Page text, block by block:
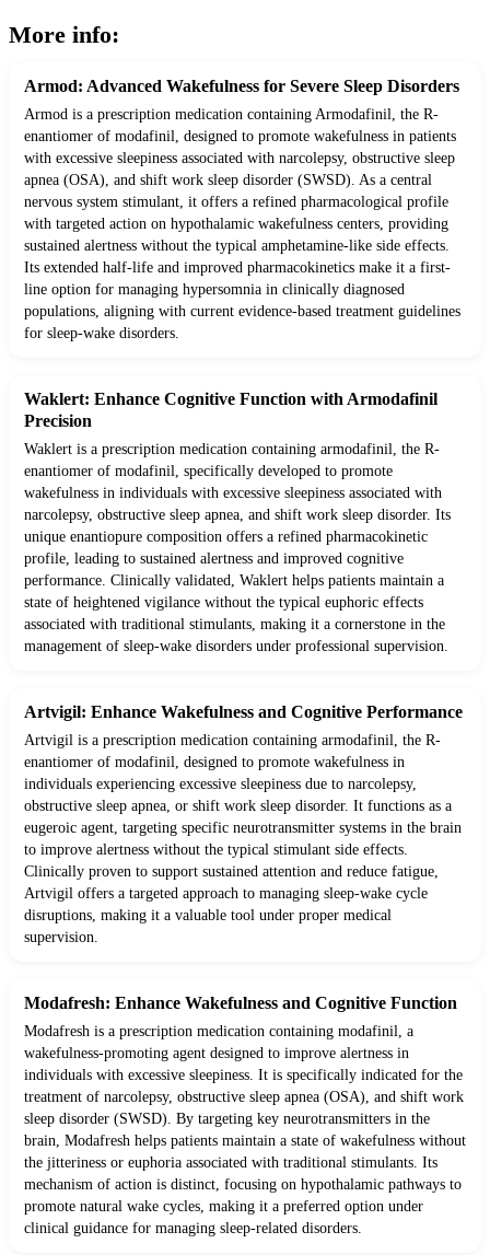
More info:
Armod: Advanced Wakefulness for Severe Sleep Disorders
Armod is a prescription medication containing Armodafinil, the R-
enantiomer of modafinil, designed to promote wakefulness in patients
with excessive sleepiness associated with narcolepsy, obstructive sleep
apnea (OSA), and shift work sleep disorder (SWSD). As a central
nervous system stimulant, it offers a refined pharmacological profile
with targeted action on hypothalamic wakefulness centers, providing
sustained alertness without the typical amphetamine-like side effects.
Its extended half-life and improved pharmacokinetics make it a first-
line option for managing hypersomnia in clinically diagnosed
populations, aligning with current evidence-based treatment guidelines
for sleep-wake disorders.
Waklert: Enhance Cognitive Function with Armodafinil
Precision
Waklert is a prescription medication containing armodafinil, the R-
enantiomer of modafinil, specifically developed to promote
wakefulness in individuals with excessive sleepiness associated with
narcolepsy, obstructive sleep apnea, and shift work sleep disorder. Its
unique enantiopure composition offers a refined pharmacokinetic
profile, leading to sustained alertness and improved cognitive
performance. Clinically validated, Waklert helps patients maintain a
state of heightened vigilance without the typical euphoric effects
associated with traditional stimulants, making it a cornerstone in the
management of sleep-wake disorders under professional supervision.
Artvigil: Enhance Wakefulness and Cognitive Performance
Artvigil is a prescription medication containing armodafinil, the R-
enantiomer of modafinil, designed to promote wakefulness in
individuals experiencing excessive sleepiness due to narcolepsy,
obstructive sleep apnea, or shift work sleep disorder. It functions as a
eugeroic agent, targeting specific neurotransmitter systems in the brain
to improve alertness without the typical stimulant side effects.
Clinically proven to support sustained attention and reduce fatigue,
Artvigil offers a targeted approach to managing sleep-wake cycle
disruptions, making it a valuable tool under proper medical
supervision.
Modafresh: Enhance Wakefulness and Cognitive Function
Modafresh is a prescription medication containing modafinil, a
wakefulness-promoting agent designed to improve alertness in
individuals with excessive sleepiness. It is specifically indicated for the
treatment of narcolepsy, obstructive sleep apnea (OSA), and shift work
sleep disorder (SWSD). By targeting key neurotransmitters in the
brain, Modafresh helps patients maintain a state of wakefulness without
the jitteriness or euphoria associated with traditional stimulants. Its
mechanism of action is distinct, focusing on hypothalamic pathways to
promote natural wake cycles, making it a preferred option under
clinical guidance for managing sleep-related disorders.